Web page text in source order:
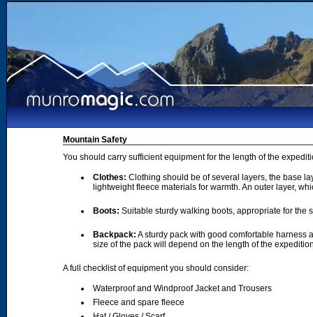
Mountain Safety
You should carry sufficient equipment for the length of the
Clothes: Clothing should be of several layers, the base
lightweight fleece materials for warmth. An outer layer,
Boots: Suitable sturdy walking boots, appropriate for the
Backpack: A sturdy pack with good comfortable harness
size of the pack will depend on the length of the
A full checklist of equipment you should consider:
Waterproof and Windproof Jacket and Trousers
Fleece and spare fleece